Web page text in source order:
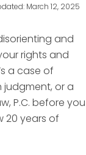
March 12, 2025
and
rights and
a case of
judgment, or a
P.C. before you
20 years of